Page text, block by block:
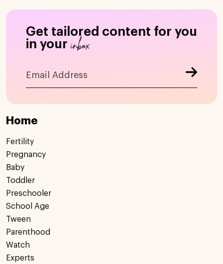
Get tailored content for you
in your inbox
Home
Fertility
Pregnancy
Baby
Toddler
Preschooler
School Age
Tween
Parenthood
Watch
Experts